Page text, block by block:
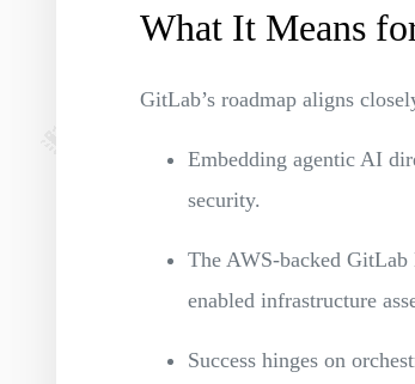
What It Means
GitLab’s roadmap aligns
Embedding agentic AI
security.
The AWS-backed
enabled infrastructure
Success hinges on